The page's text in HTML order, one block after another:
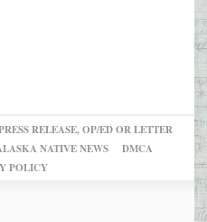
RELEASE, OP/ED OR LETTER
NATIVE NEWS
DMCA
POLICY